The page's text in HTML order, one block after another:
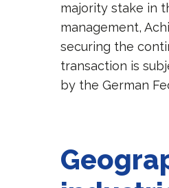
majority stake in
management,
securing the
transaction is
by the German